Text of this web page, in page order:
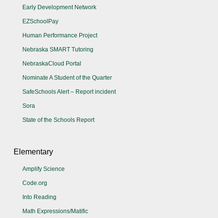
Early Development Network
EZSchoolPay
Human Performance Project
Nebraska SMART Tutoring
NebraskaCloud Portal
Nominate A Student of the Quarter
SafeSchools Alert – Report incident
Sora
State of the Schools Report
Elementary
Amplify Science
Code.org
Into Reading
Math Expressions/Matific